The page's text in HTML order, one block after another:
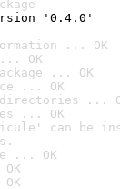
'0.4.0'
... OK
... OK
... OK
... OK
...
... OK
can be
... OK